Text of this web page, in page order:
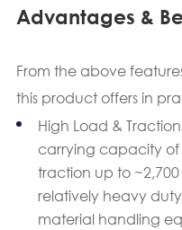
Advantages &
From the above
this product offers in
High Load &
carrying capacity
traction up to ~2,700
relatively heavy
material handling